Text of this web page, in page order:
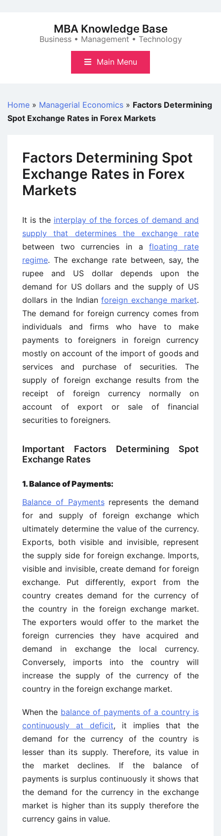
MBA Knowledge Base
Business • Management • Technology
Main Menu
Home » Managerial Economics » Factors Determining
Spot Exchange Rates in Forex Markets
Factors Determining Spot
Exchange Rates in Forex
Markets
It is the interplay of the forces of demand and
supply that determines the exchange rate
between two currencies in afloating rate
regime. The exchange rate between, say, the
rupee and US dollar depends upon the
demand for US dollars and the supply of US
dollars in the Indianforeign exchange market.
The demand for foreign currency comes from
individuals and firms who have to make
payments to foreigners in foreign currency
mostly on account of the import of goods and
services and purchase of securities. The
supply of foreign exchange results from the
receipt of foreign currency normally on
account of export or sale of financial
securities to foreigners.
Important Factors Determining Spot
Exchange Rates
1. Balance of Payments:
Balance of Paymentsrepresents the demand
for and supply of foreign exchange which
ultimately determine the value of the currency.
Exports, both visible and invisible, represent
the supply side for foreign exchange. Imports,
visible and invisible, create demand for foreign
exchange. Put differently, export from the
country creates demand for the currency of
the country in the foreign exchange market.
The exporters would offer to the market the
foreign currencies they have acquired and
demand in exchange the local currency.
Conversely, imports into the country will
increase the supply of the currency of the
country in the foreign exchange market.
When the balance of payments of a country is
continuously at deficit, it implies that the
demand for the currency of the country is
lesser than its supply. Therefore, its value in
the market declines. If the balance of
payments is surplus continuously it shows that
the demand for the currency in the exchange
market is higher than its supply therefore the
currency gains in value.